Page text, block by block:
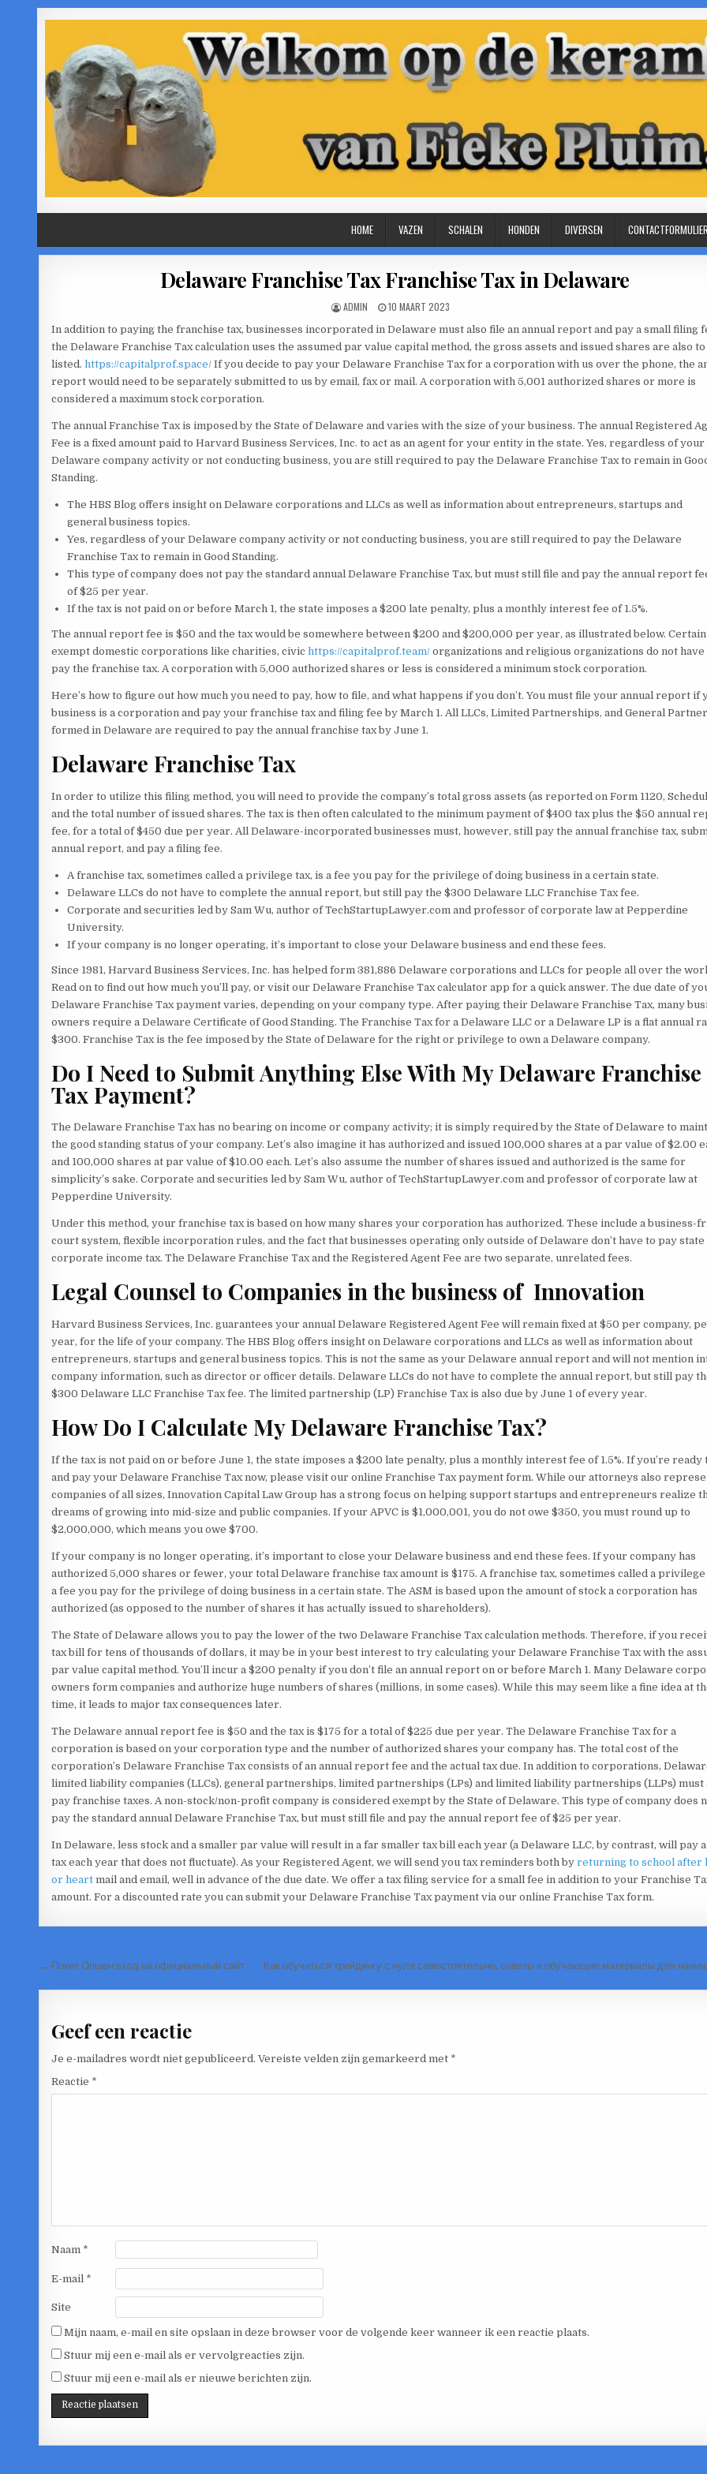
HOME VAZEN SCHALEN HONDEN DIVERSEN
Delaware Franchise Tax Franchise Tax in Delaware
AUTHOR:
ADMIN
PUBLISHED
10 MAART 2023
In addition to paying the franchise tax, businesses incorporated in Delaware must also file an annual report and pay a small filing
the Delaware Franchise Tax calculation uses the assumed par value capital method, the gross assets and issued shares are also to
listed.https://capitalprof.space/ If you decide to pay your Delaware Franchise Tax for a corporation with us over the phone, the
report would need to be separately submitted to us by email, fax or mail. A corporation with 5,001 authorized shares or more is
considered a maximum stock corporation.
The annual Franchise Tax is imposed by the State of Delaware and varies with the size of your business. The annual Registered
Fee is a fixed amount paid to Harvard Business Services, Inc. to act as an agent for your entity in the state. Yes, regardless of your
Delaware company activity or not conducting business, you are still required to pay the Delaware Franchise Tax to remain in
Standing.
The HBS Blog offers insight on Delaware corporations and LLCs as well as information about entrepreneurs, startups and
general business topics.
Yes, regardless of your Delaware company activity or not conducting business, you are still required to pay the Delaware
Franchise Tax to remain in Good Standing.
This type of company does not pay the standard annual Delaware Franchise Tax, but must still file and pay the annual report
of $25 per year.
If the tax is not paid on or before March 1, the state imposes a $200 late penalty, plus a monthly interest fee of 1.5%.
The annual report fee is $50 and the tax would be somewhere between $200 and $200,000 per year, as illustrated below. Certain
exempt domestic corporations like charities, civichttps://capitalprof.team/ organizations and religious organizations do not have
pay the franchise tax. A corporation with 5,000 authorized shares or less is considered a minimum stock corporation.
Here’s how to figure out how much you need to pay, how to file, and what happens if you don’t. You must file your annual report if
business is a corporation and pay your franchise tax and filing fee by March 1. All LLCs, Limited Partnerships, and General
formed in Delaware are required to pay the annual franchise tax by June 1.
Delaware Franchise Tax
In order to utilize this filing method, you will need to provide the company’s total gross assets (as reported on Form 1120,
and the total number of issued shares. The tax is then often calculated to the minimum payment of $400 tax plus the $50 annual
fee, for a total of $450 due per year. All Delaware-incorporated businesses must, however, still pay the annual franchise tax,
annual report, and pay a filing fee.
A franchise tax, sometimes called a privilege tax, is a fee you pay for the privilege of doing business in a certain state.
Delaware LLCs do not have to complete the annual report, but still pay the $300 Delaware LLC Franchise Tax fee.
Corporate and securities led by Sam Wu, author of TechStartupLawyer.com and professor of corporate law at Pepperdine
University.
If your company is no longer operating, it’s important to close your Delaware business and end these fees.
Since 1981, Harvard Business Services, Inc. has helped form 381,886 Delaware corporations and LLCs for people all over the
Read on to find out how much you’ll pay, or visit our Delaware Franchise Tax calculator app for a quick answer. The due date of
Delaware Franchise Tax payment varies, depending on your company type. After paying their Delaware Franchise Tax, many
owners require a Delaware Certificate of Good Standing. The Franchise Tax for a Delaware LLC or a Delaware LP is a flat annual
$300. Franchise Tax is the fee imposed by the State of Delaware for the right or privilege to own a Delaware company.
Do I Need to Submit Anything Else With My Delaware Franchise
Tax Payment?
The Delaware Franchise Tax has no bearing on income or company activity; it is simply required by the State of Delaware to
the good standing status of your company. Let’s also imagine it has authorized and issued 100,000 shares at a par value of $2.00
and 100,000 shares at par value of $10.00 each. Let’s also assume the number of shares issued and authorized is the same for
simplicity’s sake. Corporate and securities led by Sam Wu, author of TechStartupLawyer.com and professor of corporate law at
Pepperdine University.
Under this method, your franchise tax is based on how many shares your corporation has authorized. These include a business-
court system, flexible incorporation rules, and the fact that businesses operating only outside of Delaware don’t have to pay state
corporate income tax. The Delaware Franchise Tax and the Registered Agent Fee are two separate, unrelated fees.
Legal Counsel to Companies in the business of Innovation
Harvard Business Services, Inc. guarantees your annual Delaware Registered Agent Fee will remain fixed at $50 per company,
year, for the life of your company. The HBS Blog offers insight on Delaware corporations and LLCs as well as information about
entrepreneurs, startups and general business topics. This is not the same as your Delaware annual report and will not mention
company information, such as director or officer details. Delaware LLCs do not have to complete the annual report, but still pay
$300 Delaware LLC Franchise Tax fee. The limited partnership (LP) Franchise Tax is also due by June 1 of every year.
How Do I Calculate My Delaware Franchise Tax?
If the tax is not paid on or before June 1, the state imposes a $200 late penalty, plus a monthly interest fee of 1.5%. If you’re ready
and pay your Delaware Franchise Tax now, please visit our online Franchise Tax payment form. While our attorneys also
companies of all sizes, Innovation Capital Law Group has a strong focus on helping support startups and entrepreneurs realize
dreams of growing into mid-size and public companies. If your APVC is $1,000,001, you do not owe $350, you must round up to
$2,000,000, which means you owe $700.
If your company is no longer operating, it’s important to close your Delaware business and end these fees. If your company has
authorized 5,000 shares or fewer, your total Delaware franchise tax amount is $175. A franchise tax, sometimes called a privilege
a fee you pay for the privilege of doing business in a certain state. The ASM is based upon the amount of stock a corporation has
authorized (as opposed to the number of shares it has actually issued to shareholders).
The State of Delaware allows you to pay the lower of the two Delaware Franchise Tax calculation methods. Therefore, if you
tax bill for tens of thousands of dollars, it may be in your best interest to try calculating your Delaware Franchise Tax with the
par value capital method. You’ll incur a $200 penalty if you don’t file an annual report on or before March 1. Many Delaware
owners form companies and authorize huge numbers of shares (millions, in some cases). While this may seem like a fine idea at
time, it leads to major tax consequences later.
The Delaware annual report fee is $50 and the tax is $175 for a total of $225 due per year. The Delaware Franchise Tax for a
corporation is based on your corporation type and the number of authorized shares your company has. The total cost of the
corporation’s Delaware Franchise Tax consists of an annual report fee and the actual tax due. In addition to corporations,
limited liability companies (LLCs), general partnerships, limited partnerships (LPs) and limited liability partnerships (LLPs) must
pay franchise taxes. A non-stock/non-profit company is considered exempt by the State of Delaware. This type of company does
pay the standard annual Delaware Franchise Tax, but must still file and pay the annual report fee of $25 per year.
In Delaware, less stock and a smaller par value will result in a far smaller tax bill each year (a Delaware LLC, by contrast, will pay
tax each year that does not fluctuate). As your Registered Agent, we will send you tax reminders both byreturning to school after
or heart mail and email, well in advance of the due date. We offer a tax filing service for a small fee in addition to your Franchise
amount. For a discounted rate you can submit your Delaware Franchise Tax payment via our online Franchise Tax form.
Bericht
navigatie
← Покет Опшен вход на официальный сайт Как обучиться трейдингу с нуля самостоятельно, советы и обучающие материалы для
Geef een reactie
Je e-mailadres wordt niet gepubliceerd. Vereiste velden zijn gemarkeerd met *
Reactie *
Naam *
E-mail *
Site
Mijn naam, e-mail en site opslaan in deze browser voor de volgende keer wanneer ik een reactie plaats.
Stuur mij een e-mail als er vervolgreacties zijn.
Stuur mij een e-mail als er nieuwe berichten zijn.